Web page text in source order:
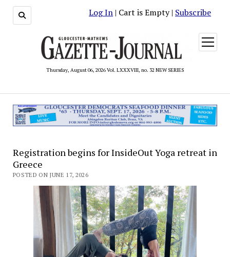
Log In | Cart is Empty | Subscribe
Thursday, August 06, 2026 Vol. LXXXVIII, no. 32 NEW SERIES
open
menu
Registration begins for InsideOut Yoga retreat in
Greece
POSTED ON JUNE 17, 2026